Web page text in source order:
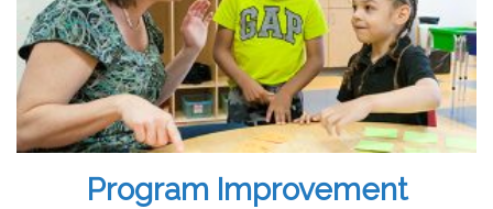
Program Improvement